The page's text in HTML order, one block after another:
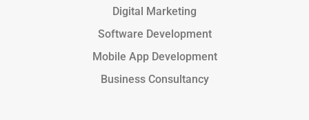
Digital Marketing
Software Development
Mobile App Development
Business Consultancy